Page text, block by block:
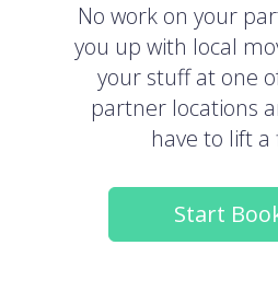
No work on your
you up with local
your stuff at one
partner locations
have to lift a
Start